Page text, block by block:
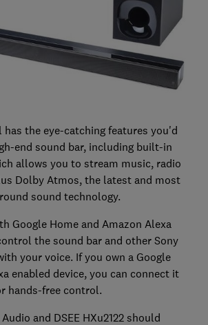
has the eye-catching features you'd
end sound bar, including built-in
allows you to stream music, radio
Dolby Atmos, the latest and most
sound technology.
Google Home and Amazon Alexa
the sound bar and other Sony
your voice. If you own a Google
enabled device, you can connect it
hands-free control.
and DSEE HXu2122 should